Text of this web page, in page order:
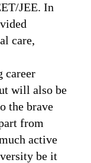
JEE. In
care,
career
will also be
the brave
from
active
be it